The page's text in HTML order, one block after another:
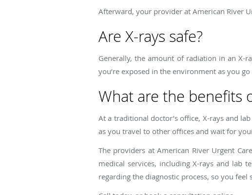
Afterward, your provider at American River
Are X-rays safe?
Generally, the amount of radiation in an X-
you’re exposed in the environment as you
What are the benefits
At a traditional doctor’s office, X-rays and
as you travel to other offices and wait for
The providers at American River Urgent
medical services, including X-rays and lab
regarding the diagnostic process, so you